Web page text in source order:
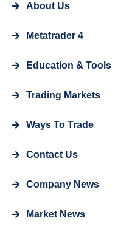
About Us
Metatrader 4
Education & Tools
Trading Markets
Ways To Trade
Contact Us
Company News
Market News